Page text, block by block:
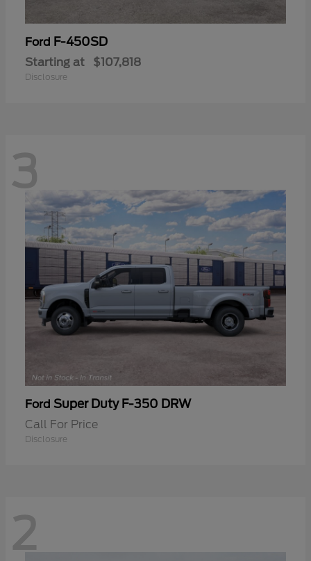
Ford F-450SD
Starting at $107,818
Disclosure
3
Ford Super Duty F-350 DRW
Call For Price
Disclosure
2